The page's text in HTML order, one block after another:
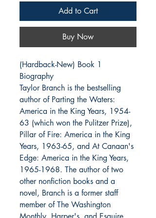
Add to Cart
Buy Now
(Hardback-New) Book 1
Biography
Taylor Branch is the bestselling
author of Parting the Waters:
America in the King Years, 1954-
63 (which won the Pulitzer Prize),
Pillar of Fire: America in the King
Years, 1963-65, and At Canaan's
Edge: America in the King Years,
1965-1968. The author of two
other nonfiction books and a
novel, Branch is a former staff
member of The Washington